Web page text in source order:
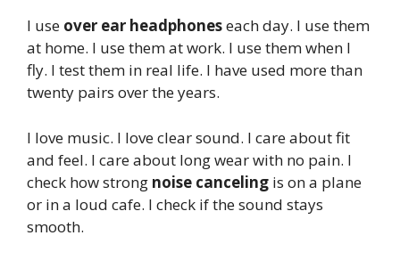
I use over ear headphoneseach day. I use them
at home. I use them at work. I use them when I
fly. I test them in real life. I have used more than
twenty pairs over the years.
I love music. I love clear sound. I care about fit
and feel. I care about long wear with no pain. I
check how strong noise canceling is on a plane
or in a loud cafe. I check if the sound stays
smooth.